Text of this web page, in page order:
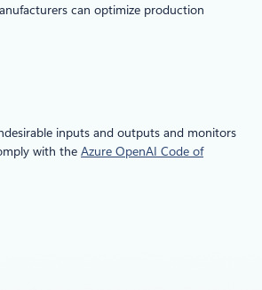
can optimize production
inputs and outputs and monitors
with the Azure OpenAI Code of